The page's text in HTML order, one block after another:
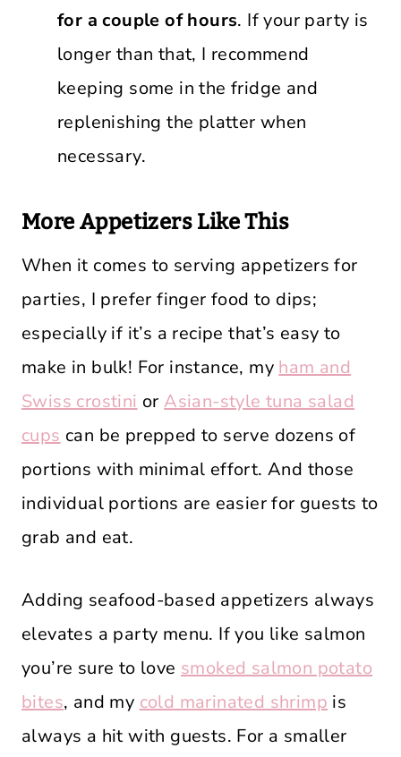
for a couple of hours. If your party is
longer than that, I recommend
keeping some in the fridge and
replenishing the platter when
necessary.
More Appetizers Like This
When it comes to serving appetizers for
parties, I prefer finger food to dips;
especially if it’s a recipe that’s easy to
make in bulk! For instance, my ham and
Swiss crostini orAsian-style tuna salad
cups can be prepped to serve dozens of
portions with minimal effort. And those
individual portions are easier for guests to
grab and eat.
Adding seafood-based appetizers always
elevates a party menu. If you like salmon
you’re sure to love smoked salmon potato
bites, and my cold marinated shrimp is
always a hit with guests. For a smaller